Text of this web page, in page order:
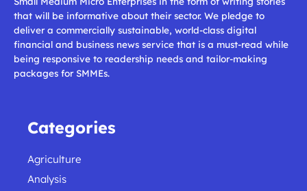
that will be informative about their sector. We pledge to
deliver a commercially sustainable, world-class digital
financial and business news service that is a must-read while
being responsive to readership needs and tailor-making
packages for SMMEs.
Categories
Agriculture
Analysis